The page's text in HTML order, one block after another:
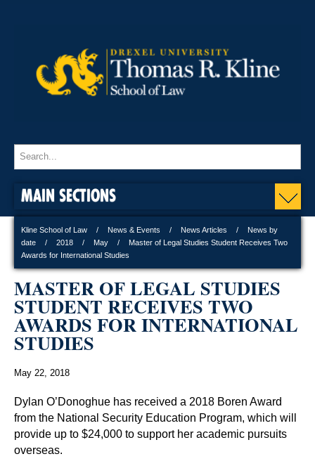
MAIN SECTIONS
Kline School of Law News & Events News Articles
News by
date
2018 May
Master of Legal Studies Student Receives Two
Awards for International Studies
MASTER OF LEGAL STUDIES
STUDENT RECEIVES TWO
AWARDS FOR INTERNATIONAL
STUDIES
May 22, 2018
Dylan O’Donoghue has received a 2018 Boren Award
from the National Security Education Program, which will
provide up to $24,000 to support her academic pursuits
overseas.